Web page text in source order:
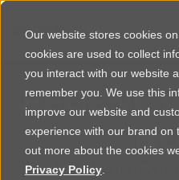
Our website stores cookies
cookies are used to collect
you interact with our website
remember you. We use this
improve our website and
experience with our brand on
out more about the cookies
Privacy Policy.
Practical